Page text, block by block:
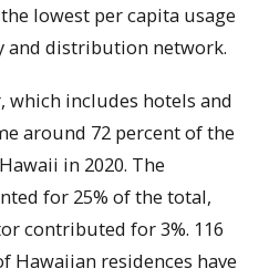
lowest per capita usage
distribution network.
which includes hotels and
around 72 percent of the
in 2020. The
for 25% of the total,
contributed for 3%. 116
Hawaiian residences have